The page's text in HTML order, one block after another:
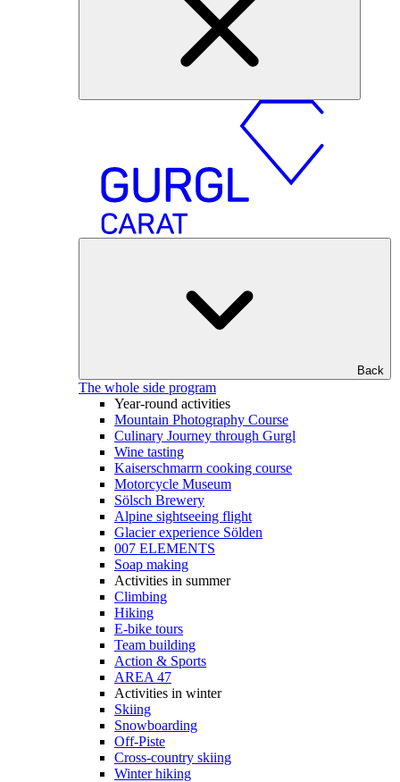
Back
The whole side program
Year-round activities
Mountain Photography Course
Culinary Journey through Gurgl
Wine tasting
Kaiserschmarrn cooking course
Motorcycle Museum
Sölsch Brewery
Alpine sightseeing flight
Glacier experience Sölden
007 ELEMENTS
Soap making
Activities in summer
Climbing
Hiking
E-bike tours
Team building
Action & Sports
AREA 47
Activities in winter
Skiing
Snowboarding
Off-Piste
Cross-country skiing
Winter hiking